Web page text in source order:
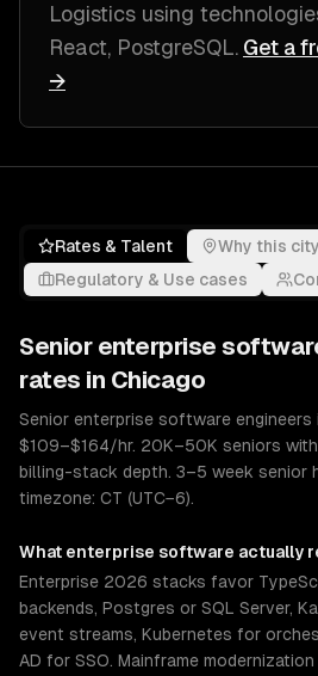
Logistics using
React, PostgreSQL. Get a
→
Rates & Talent
Why this city
Regulatory & Use cases
Senior enterprise
rates in Chicago
Senior enterprise software engineers
$109–$164/hr. 20K–50K seniors
billing-stack depth. 3–5 week senior
timezone: CT (UTC−6).
What enterprise software actually
Enterprise 2026 stacks favor
backends, Postgres or SQL Server,
event streams, Kubernetes for
AD for SSO. Mainframe